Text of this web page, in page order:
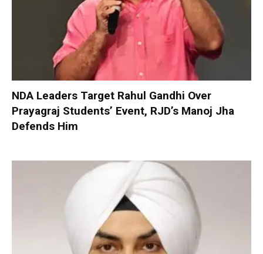
NDA Leaders Target Rahul Gandhi Over
Prayagraj Students’ Event, RJD’s Manoj Jha
Defends Him